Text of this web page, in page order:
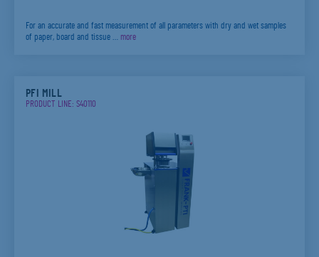
For an accurate and fast measurement of all parameters with dry and wet samples
of paper, board and tissue … more
PFI MILL
PRODUCT LINE: S40110